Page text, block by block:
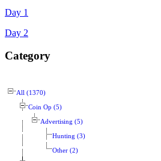
Day 1
Day 2
Category
All (1370)
Coin Op (5)
Advertising (5)
Hunting (3)
Other (2)